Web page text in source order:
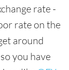
rate -
rate on the
around
you have